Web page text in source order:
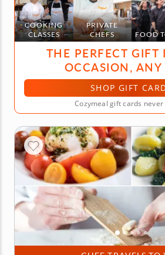
COOKING
CLASSES
PRIVATE
CHEFS
FOOD
THE PERFECT GIFT
OCCASION, ANY
SHOP GIFT
Cozymeal gift cards